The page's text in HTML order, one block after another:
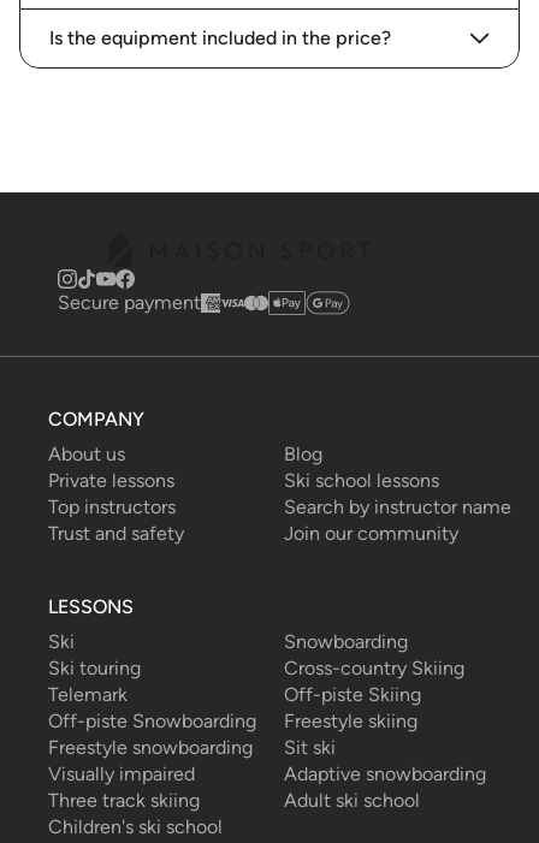
Is the equipment included in the price?
Secure payment
COMPANY
About us
Blog
Private lessons
Ski school lessons
Top instructors
Search by instructor name
Trust and safety
Join our community
LESSONS
Ski
Snowboarding
Ski touring
Cross-country Skiing
Telemark
Off-piste Skiing
Off-piste Snowboarding
Freestyle skiing
Freestyle snowboarding
Sit ski
Visually impaired
Adaptive snowboarding
Three track skiing
Adult ski school
Children's ski school